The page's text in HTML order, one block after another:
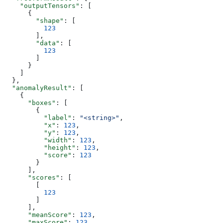
    "outputTensors"
: [
      {
        "shape"
: [
          123
        ],
        "data"
: [
          123
      }
  },
  "anomalyResult"
: [
    {
      "boxes"
: [
        {
          "label"
: "<string>" ,
          "x"
: 123 ,
          "y"
: 123 ,
          "width"
: 123 ,
          "height"
: 123 ,
          "score"
: 123
        }
      ],
      "scores"
: [
          123
      ],
      "meanScore"
: 123 ,